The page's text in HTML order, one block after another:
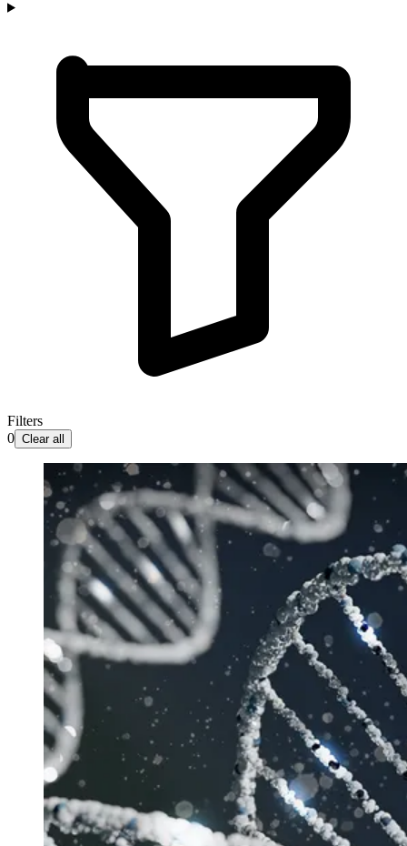
Filters
0 Clear all